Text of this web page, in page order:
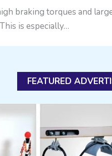
braking torques and
is especially…
FEATURED